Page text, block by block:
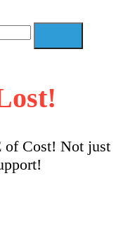
of Cost! Not just